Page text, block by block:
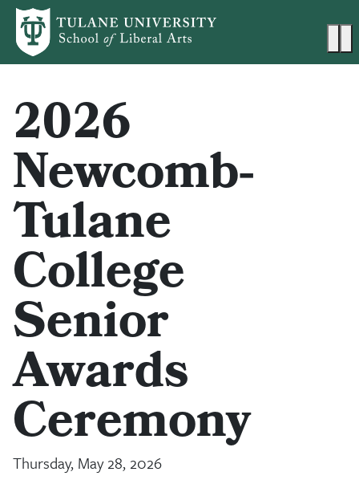
Skip to main content
2026
Newcomb-
Tulane
College
Senior
Awards
Ceremony
Thursday, May 28, 2026